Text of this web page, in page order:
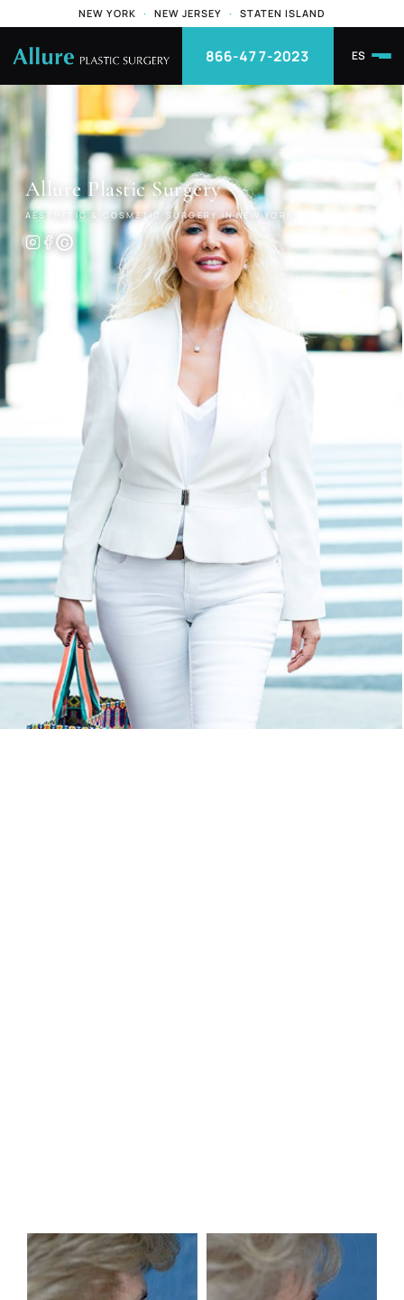
NEW YORK · NEW JERSEY · STATEN ISLAND
866-477-2023 ES
AllurePlastic Surgery
AESTHETIC & COSMETIC SURGERY IN NEW YORK
G